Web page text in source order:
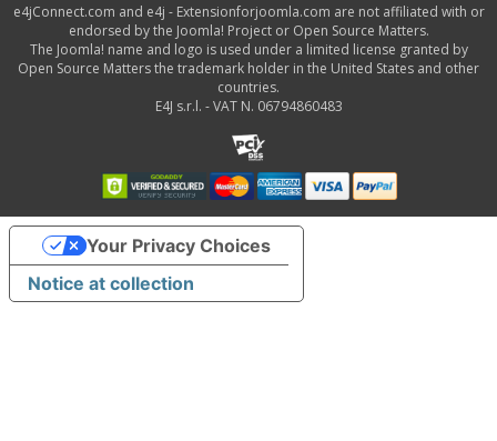
e4jConnect.com and e4j - Extensionforjoomla.com are not affiliated with or
endorsed by the Joomla! Project or Open Source Matters.
The Joomla! name and logo is used under a limited license granted by
Open Source Matters the trademark holder in the United States and other
countries.
E4J s.r.l. - VAT N. 06794860483
Notice at collection
Your Privacy Choices